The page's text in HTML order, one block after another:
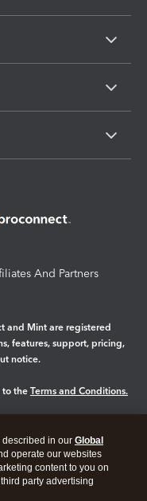
And Partners
and Mint are registered
features, support, pricing,
notice.
to the Terms and Conditions.
in our Global
operate our websites
content to you on
party advertising